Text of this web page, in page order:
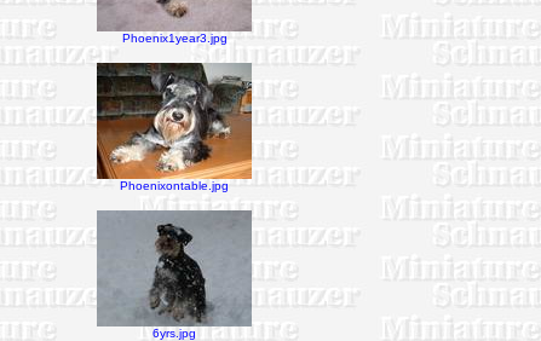
Phoenix1year3.jpg
Phoenixontable.jpg
6yrs.jpg